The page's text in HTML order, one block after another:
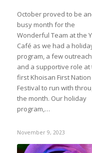
October proved to be
busy month for the
Wonderful Team at the
Café as we had a
program, a few
and a supportive role at
first Khoisan First Nation
Festival to run with
the month. Our holiday
program,…
November 9, 2023